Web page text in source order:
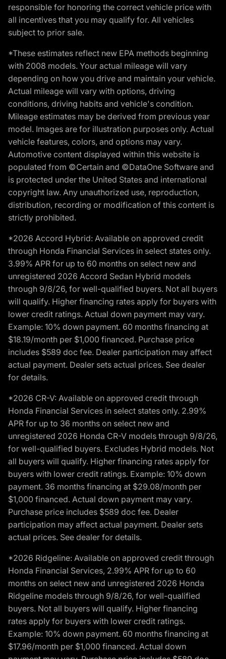
responsible for honoring the correct vehicle price with
all incentives that you may qualify for. All vehicles
subject to prior sale.
*These estimates reflect new EPA methods beginning
with 2008 models. Your actual mileage will vary
depending on how you drive and maintain your vehicle.
Actual mileage will vary with options, driving
conditions, driving habits and vehicle's condition.
Mileage estimates may be derived from previous year
model. Images are for illustration purposes only. Actual
vehicle features, colors, and options may vary.
Automotive content displayed within this website is
populated from ©Certain and ©DataOne Software and
is protected under the United States and international
copyright law. Any unauthorized use, reproduction,
distribution, recording or modification of this content is
strictly prohibited.
*2026 Accord Hybrid: Available on approved credit
through Honda Financial Services in select states only.
3.99% APR for up to 60 months on select new and
unregistered 2026 Accord Sedan Hybrid models
through 9/8/26, for well-qualified buyers. Not all buyers
will qualify. Higher financing rates apply for buyers with
lower credit ratings. Actual down payment may vary.
Example: 10% down payment. 60 months financing at
$18.19/month per $1,000 financed. Purchase price
includes $589 doc fee. Dealer participation may affect
actual payment. Dealer sets actual prices. See dealer
for details.
*2026 CR-V: Available on approved credit through
Honda Financial Services in select states only. 2.99%
APR for up to 36 months on select new and
unregistered 2026 Honda CR-V models through 9/8/26,
for well-qualified buyers. Excludes Hybrid models. Not
all buyers will qualify. Higher financing rates apply for
buyers with lower credit ratings. Example: 10% down
payment. 36 months financing at $29.08/month per
$1,000 financed. Actual down payment may vary.
Purchase price includes $589 doc fee. Dealer
participation may affect actual payment. Dealer sets
actual prices. See dealer for details.
*2026 Ridgeline: Available on approved credit through
Honda Financial Services, 2.99% APR for up to 60
months on select new and unregistered 2026 Honda
Ridgeline models through 9/8/26, for well-qualified
buyers. Not all buyers will qualify. Higher financing
rates apply for buyers with lower credit ratings.
Example: 10% down payment. 60 months financing at
$17.96/month per $1,000 financed. Actual down